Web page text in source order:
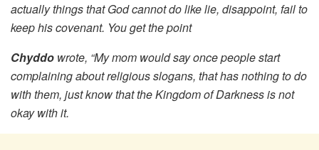
actually things that God cannot do like lie, disappoint, fail to
keep his covenant. You get the point
Chyddo wrote, “My mom would say once people start
complaining about religious slogans, that has nothing to do
with them, just know that the Kingdom of Darkness is not
okay with it.